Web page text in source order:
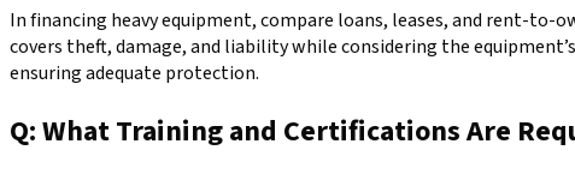
In financing heavy equipment, compare loans, leases, and rent-to-
covers theft, damage, and liability while considering the
ensuring adequate protection.
Q: What Training and Certifications Are